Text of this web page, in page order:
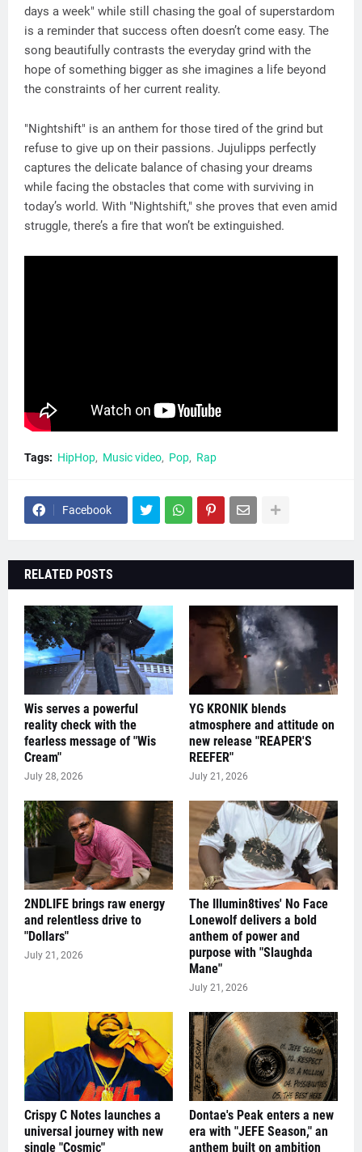
days a week" while still chasing the goal of superstardom
is a reminder that success often doesn’t come easy. The
song beautifully contrasts the everyday grind with the
hope of something bigger as she imagines a life beyond
the constraints of her current reality.
"Nightshift" is an anthem for those tired of the grind but
refuse to give up on their passions. Jujulipps perfectly
captures the delicate balance of chasing your dreams
while facing the obstacles that come with surviving in
today’s world. With "Nightshift," she proves that even amid
struggle, there’s a fire that won’t be extinguished.
Tags: HipHop Music video Pop Rap
Facebook
RELATED POSTS
Wis serves a powerful
reality check with the
fearless message of "Wis
Cream"
July 28, 2026
YG KRONIK blends
atmosphere and attitude on
new release "REAPER'S
REEFER"
July 21, 2026
2NDLIFE brings raw energy
and relentless drive to
"Dollars"
July 21, 2026
The Illumin8tives' No Face
Lonewolf delivers a bold
anthem of power and
purpose with "Slaughda
Mane"
July 21, 2026
Crispy C Notes launches a
universal journey with new
single "Cosmic"
Dontae's Peak enters a new
era with "JEFE Season," an
anthem built on ambition